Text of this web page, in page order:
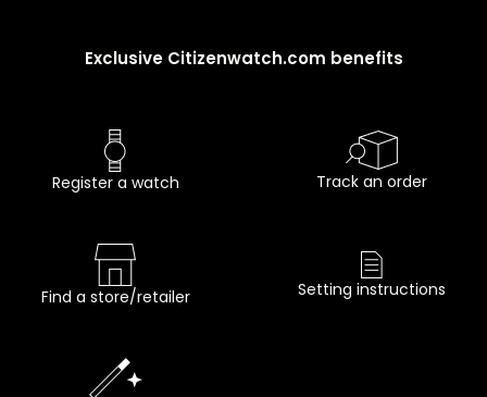
Exclusive Citizenwatch.com benefits
Register a watch Track an order
Find a store/retailer Setting instructions